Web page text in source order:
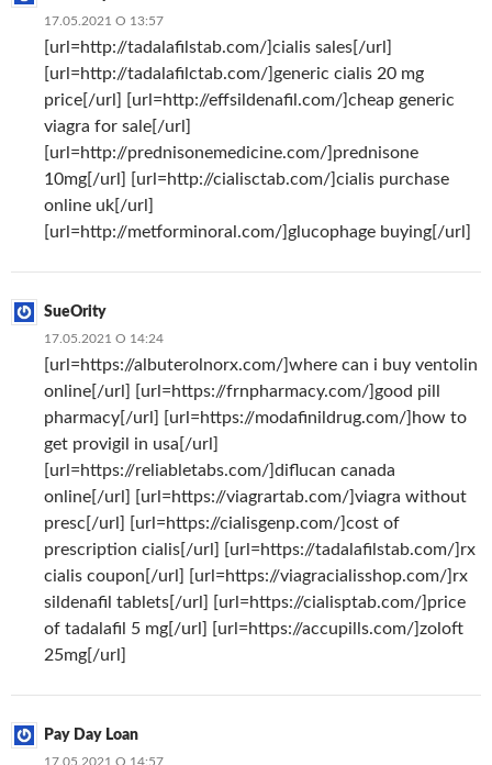
17.05.2021 О 13:57
[url=http://tadalafilstab.com/]cialis sales[/url]
[url=http://tadalafilctab.com/]generic cialis 20 mg
price[/url] [url=http://effsildenafil.com/]cheap generic
viagra for sale[/url]
[url=http://prednisonemedicine.com/]prednisone
10mg[/url] [url=http://cialisctab.com/]cialis purchase
online uk[/url]
[url=http://metforminoral.com/]glucophage buying[/url]
SueOrity
17.05.2021 О 14:24
[url=https://albuterolnorx.com/]where can i buy ventolin
online[/url] [url=https://frnpharmacy.com/]good pill
pharmacy[/url] [url=https://modafinildrug.com/]how to
get provigil in usa[/url]
[url=https://reliabletabs.com/]diflucan canada
online[/url] [url=https://viagrartab.com/]viagra without
presc[/url] [url=https://cialisgenp.com/]cost of
prescription cialis[/url] [url=https://tadalafilstab.com/]rx
cialis coupon[/url] [url=https://viagracialisshop.com/]rx
sildenafil tablets[/url] [url=https://cialisptab.com/]price
of tadalafil 5 mg[/url] [url=https://accupills.com/]zoloft
25mg[/url]
Pay Day Loan
17.05.2021 О 14:57